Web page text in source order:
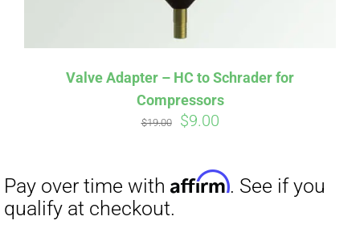
Valve Adapter – HC to Schrader for
Compressors
$19.00
Original
was:
$19.00.
$9.00Current
$9.00.